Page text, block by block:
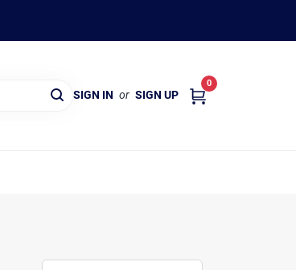
SIGN IN or SIGN UP
0